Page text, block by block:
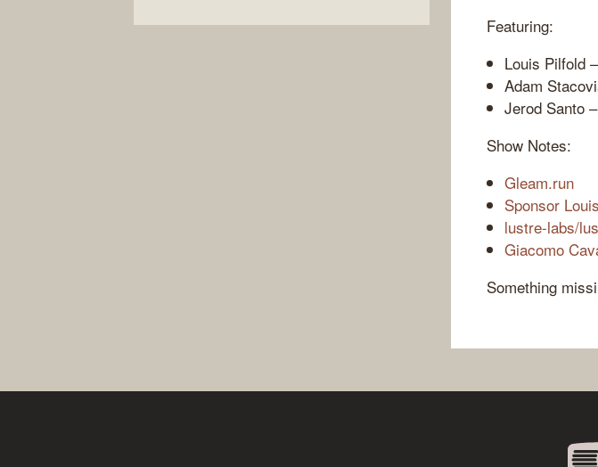
Featuring:
Louis Pilfold –
Adam
Jerod Santo –
Show Notes:
Gleam.run
Sponsor
lustre-labs/
Giacomo
Something